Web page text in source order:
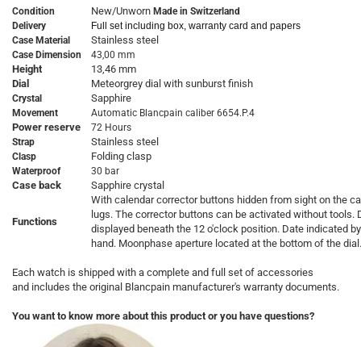
Condition New/Unworn Made in Switzerland
Delivery
Full set including box, warranty card and papers
Case Material
Stainless steel
Case Dimension 43,00 mm
Height
13,46 mm
Dial
Meteorgrey dial with sunburst finish
Crystal Sapphire
Movement Automatic Blancpain caliber 6654.P.4
Power reserve
72 Hours
Strap
Stainless steel
Clasp Folding clasp
Waterproof 30 bar
Case back Sapphire crystal
Functions
With calendar corrector buttons hidden from sight on the
lugs. The corrector buttons can be activated without tools.
displayed beneath the 12 o'clock position. Date indicated
hand. Moonphase aperture located at the bottom of the dial.
Each watch is shipped with a complete and full set of accessories
and includes the original Blancpain manufacturer's warranty documents.
You want to know more about this product or you have questions?